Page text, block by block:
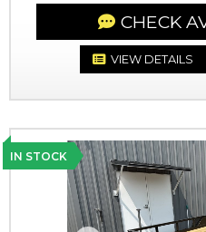
CHECK
VIEW DETAILS
IN STOCK